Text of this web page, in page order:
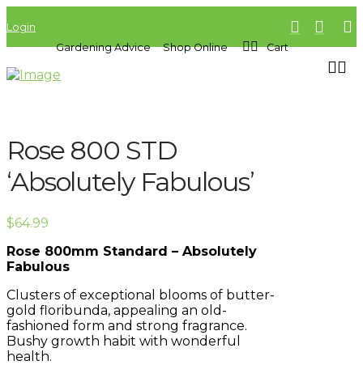
Login
Gardening Advice
Shop Online Cart
Rose 800 STD
‘Absolutely Fabulous’
$64.99
Rose 800mm Standard – Absolutely
Fabulous
Clusters of exceptional blooms of butter-
gold floribunda, appealing an old-
fashioned form and strong fragrance.
Bushy growth habit with wonderful
health.